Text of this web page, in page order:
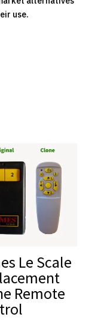
use.
Le Scale
Remote